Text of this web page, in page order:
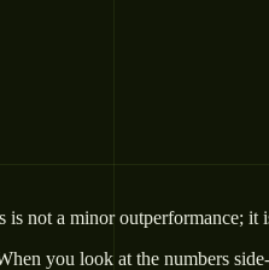
a minor outperformance; it
you look at the numbers